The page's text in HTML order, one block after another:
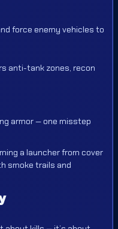
force enemy vehicles to
anti-tank zones, recon
armor — one misstep
a launcher from cover
smoke trails and